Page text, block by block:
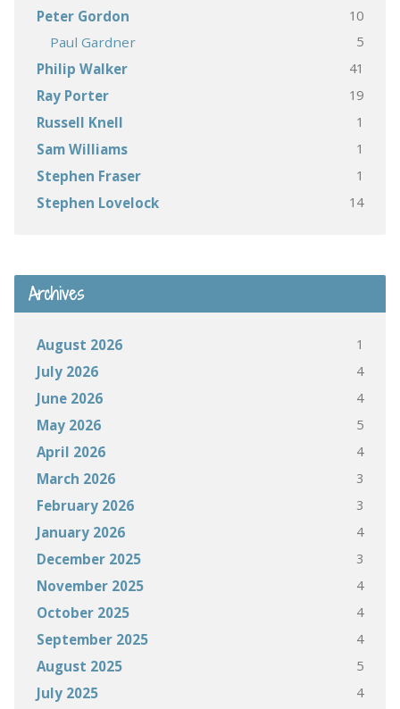
Peter Gordon 10
Paul Gardner 5
Philip Walker 41
Ray Porter 19
Russell Knell 1
Sam Williams 1
Stephen Fraser 1
Stephen Lovelock 14
Archives
August 2026 1
July 2026 4
June 2026 4
May 2026 5
April 2026 4
March 2026 3
February 2026 3
January 2026 4
December 2025 3
November 2025 4
October 2025 4
September 2025 4
August 2025 5
July 2025 4